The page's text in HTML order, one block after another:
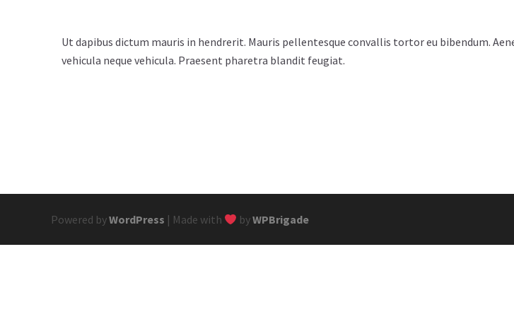
Ut dapibus dictum mauris in hendrerit. Mauris pellentesque convallis tortor eu bibendum.
vehicula neque vehicula. Praesent pharetra blandit feugiat.
Powered byWordPress | Made with byWPBrigade